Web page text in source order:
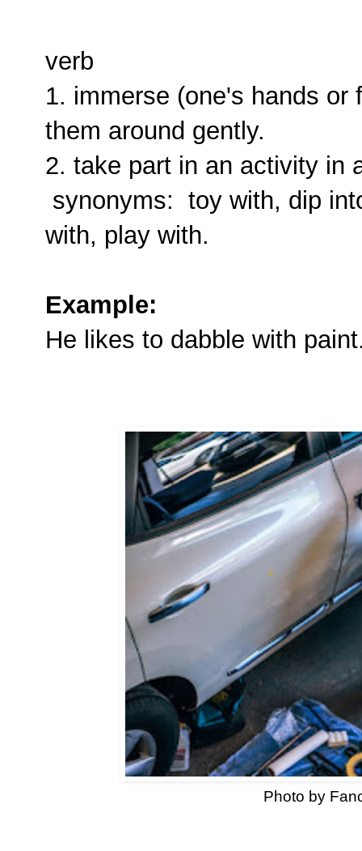
verb
1. immerse (one's hands or
them around gently.
2. take part in an activity in
synonyms: toy with, dip
with, play with.
Example:
He likes to dabble with
Photo by